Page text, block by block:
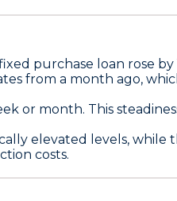
purchase loan rose by
from a month ago,
or month. This
elevated levels,
costs.